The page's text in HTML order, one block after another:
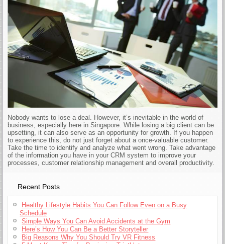
Nobody wants to lose a deal. However, it’s inevitable in the world of
business, especially here in Singapore. While losing a big client can be
upsetting, it can also serve as an opportunity for growth. If you happen
to experience this, do not just forget about a once-valuable customer.
Take the time to identify and analyze what went wrong. Take advantage
of the information you have in your CRM system to improve your
processes, customer relationship management and overall productivity.
Recent Posts
Healthy Lifestyle Habits You Can Follow Even on a Busy
Schedule
Simple Ways You Can Avoid Accidents at the Gym
Here’s How You Can Be a Better Storyteller
Big Reasons Why You Should Try VR Fitness